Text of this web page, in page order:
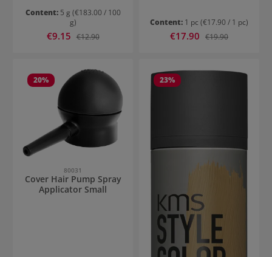
Content: 5 g (€183.00 / 100
g)
Sale price:
€9.15 Regular price:
€12.90
Content: 1 pc (€17.90 / 1 pc)
Sale price:
€17.90 Regular price:
€19.90
20%
80031
Cover Hair Pump Spray
Applicator Small
23%